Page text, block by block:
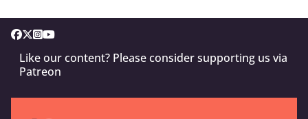
Like our content? Please consider supporting us via
Patreon